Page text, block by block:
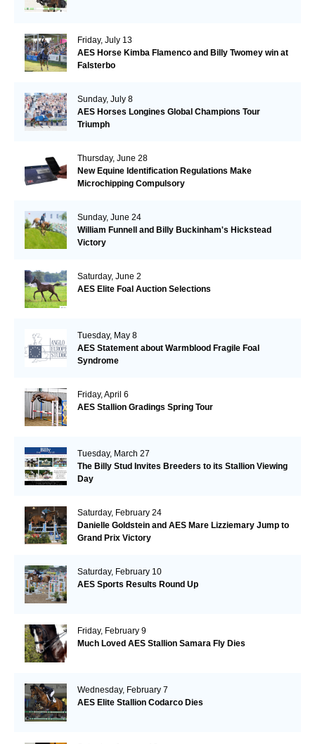
Friday, July 13
AES Horse Kimba Flamenco and Billy Twomey win at
Falsterbo
Sunday, July 8
AES Horses Longines Global Champions Tour
Triumph
Thursday, June 28
New Equine Identification Regulations Make
Microchipping Compulsory
Sunday, June 24
William Funnell and Billy Buckinham's Hickstead
Victory
Saturday, June 2
AES Elite Foal Auction Selections
Tuesday, May 8
AES Statement about Warmblood Fragile Foal
Syndrome
Friday, April 6
AES Stallion Gradings Spring Tour
Tuesday, March 27
The Billy Stud Invites Breeders to its Stallion Viewing
Day
Saturday, February 24
Danielle Goldstein and AES Mare Lizziemary Jump to
Grand Prix Victory
Saturday, February 10
AES Sports Results Round Up
Friday, February 9
Much Loved AES Stallion Samara Fly Dies
Wednesday, February 7
AES Elite Stallion Codarco Dies